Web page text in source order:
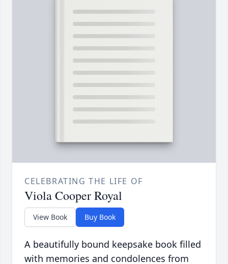
CELEBRATING THE LIFE OF
Viola Cooper Royal
View Book Buy Book
A beautifully bound keepsake book filled
with memories and condolences from